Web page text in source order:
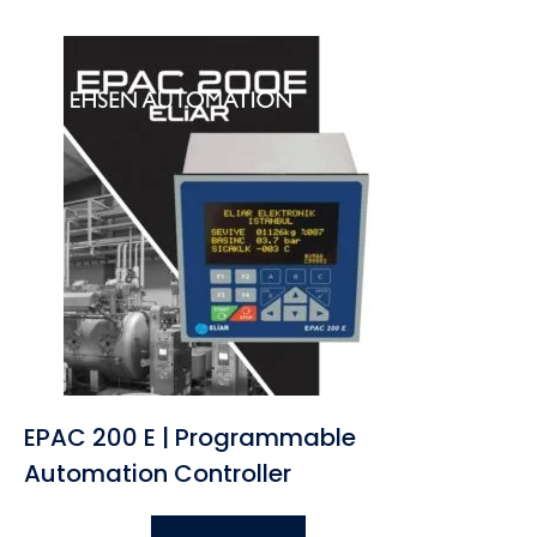
EPAC 200 E | Programmable
Automation Controller